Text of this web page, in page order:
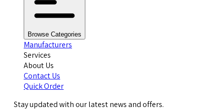
Browse Categories
Manufacturers
Services
About Us
Contact Us
Quick Order
Stay updated with our latest news and offers.